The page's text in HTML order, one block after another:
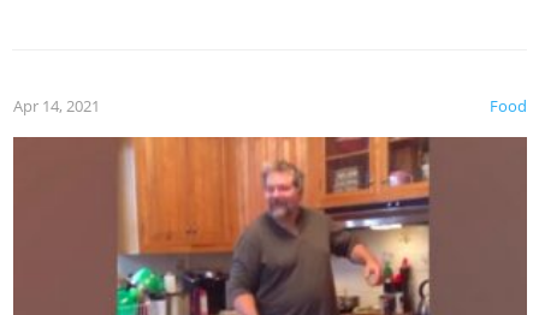
made themselves at home inside. And finally, don’t try to
grill while it’s windy and rainy, it just won’t work out.
Food
Apr 14, 2021